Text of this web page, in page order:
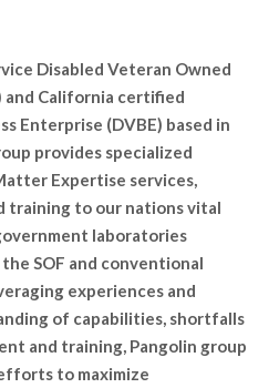
Disabled Veteran Owned
and California certified
Enterprise (DVBE) based in
provides specialized
Expertise services,
training to our nations vital
laboratories
SOF and conventional
experiences and
of capabilities, shortfalls
and training, Pangolin group
to maximize